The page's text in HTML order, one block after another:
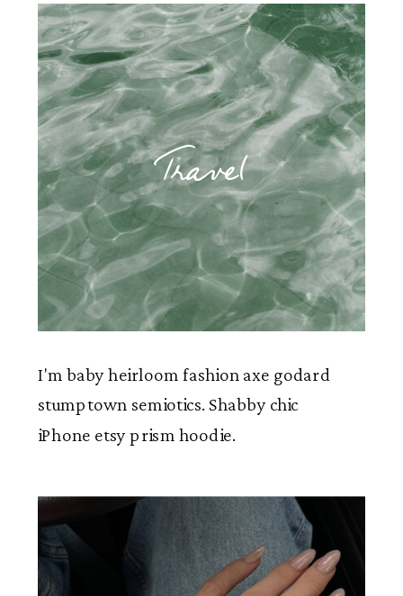
Travel
I'm baby heirloom fashion axe godard
stumptown semiotics. Shabby chic
iPhone etsy prism hoodie.